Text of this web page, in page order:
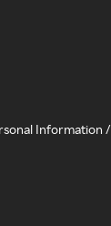
Information